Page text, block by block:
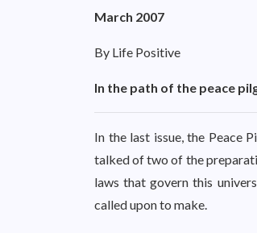
March 2007
By Life Positive
In the path of the peace
In the last issue, the Peace
talked of two of the
laws that govern this
called upon to make.